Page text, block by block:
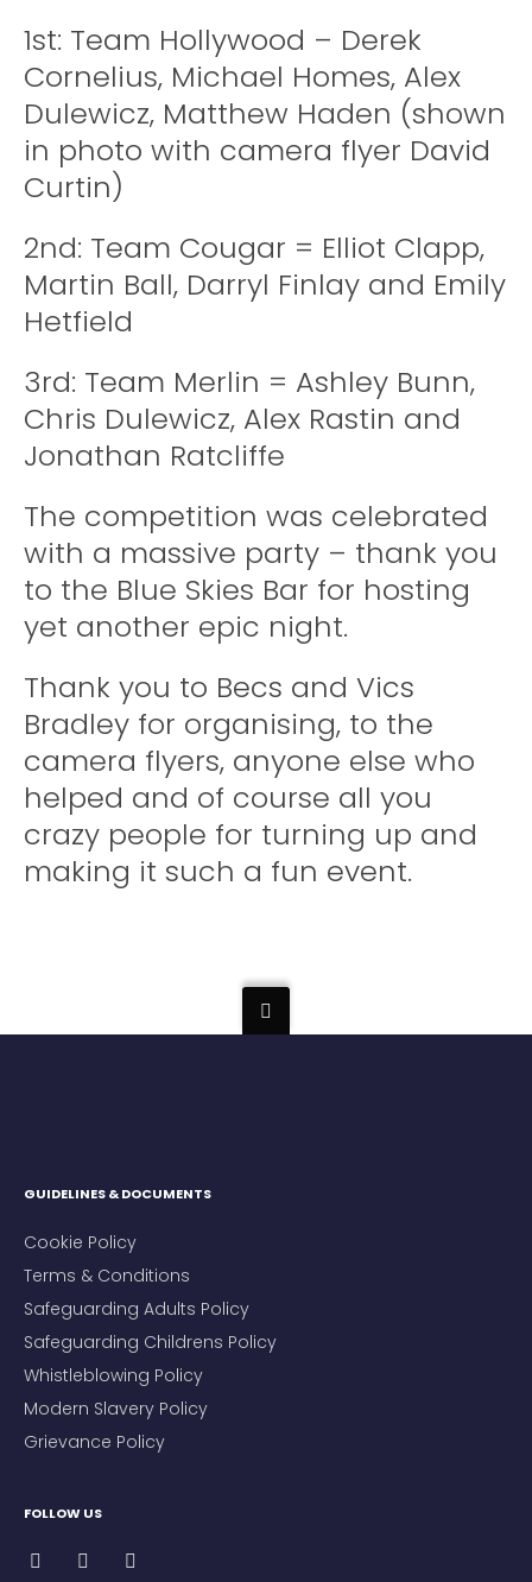
1st: Team Hollywood – Derek
Cornelius, Michael Homes, Alex
Dulewicz, Matthew Haden (shown
in photo with camera flyer David
Curtin)
2nd: Team Cougar = Elliot Clapp,
Martin Ball, Darryl Finlay and Emily
Hetfield
3rd: Team Merlin = Ashley Bunn,
Chris Dulewicz, Alex Rastin and
Jonathan Ratcliffe
The competition was celebrated
with a massive party – thank you
to the Blue Skies Bar for hosting
yet another epic night.
Thank you to Becs and Vics
Bradley for organising, to the
camera flyers, anyone else who
helped and of course all you
crazy people for turning up and
making it such a fun event.
GUIDELINES & DOCUMENTS
Cookie Policy
Terms & Conditions
Safeguarding Adults Policy
Safeguarding Childrens Policy
Whistleblowing Policy
Modern Slavery Policy
Grievance Policy
FOLLOW US